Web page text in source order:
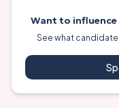
Want to influence
See what